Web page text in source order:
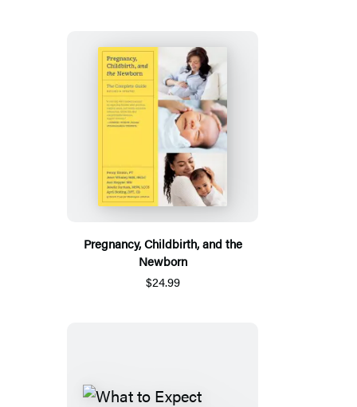
Pregnancy, Childbirth, and the
Newborn
$24.99